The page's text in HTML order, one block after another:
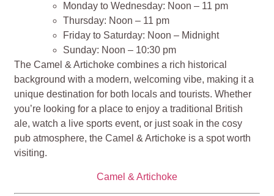
Monday to Wednesday: Noon – 11 pm
Thursday: Noon – 11 pm
Friday to Saturday: Noon – Midnight
Sunday: Noon – 10:30 pm
The Camel & Artichoke combines a rich historical
background with a modern, welcoming vibe, making it a
unique destination for both locals and tourists. Whether
you’re looking for a place to enjoy a traditional British
ale, watch a live sports event, or just soak in the cosy
pub atmosphere, the Camel & Artichoke is a spot worth
visiting.
Camel & Artichoke